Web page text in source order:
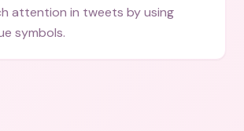
attention in tweets by using
symbols.